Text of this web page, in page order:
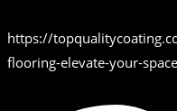
https://
flooring-elevate-your-